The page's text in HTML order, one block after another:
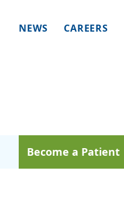
NEWS CAREERS
Become a Patient